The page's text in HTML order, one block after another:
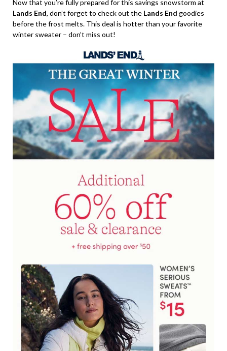
Now that you’re fully prepared for this savings snowstorm at
Lands End, don’t forget to check out the Lands End goodies
before the frost melts. This deal is hotter than your favorite
winter sweater – don’t miss out!